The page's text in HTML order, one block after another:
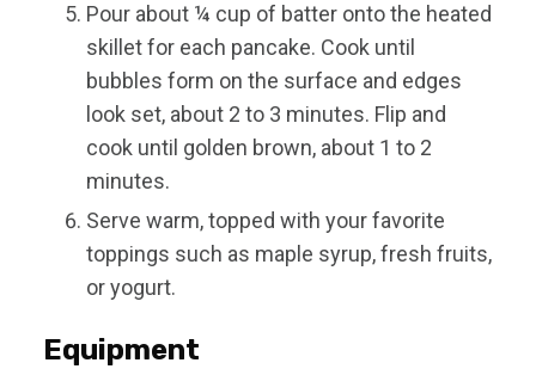
Pour about ¼ cup of batter onto the heated
skillet for each pancake. Cook until
bubbles form on the surface and edges
look set, about 2 to 3 minutes. Flip and
cook until golden brown, about 1 to 2
minutes.
Serve warm, topped with your favorite
toppings such as maple syrup, fresh fruits,
or yogurt.
Equipment